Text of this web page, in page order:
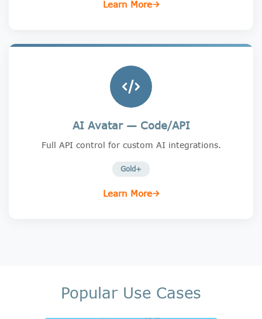
Learn More
AI Avatar — Code/API
Full API control for custom AI integrations.
Gold+
Learn More
Popular Use Cases